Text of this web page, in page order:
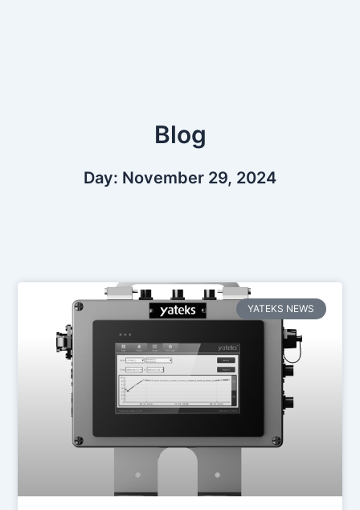
Blog
Day: November 29, 2024
YATEKS NEWS